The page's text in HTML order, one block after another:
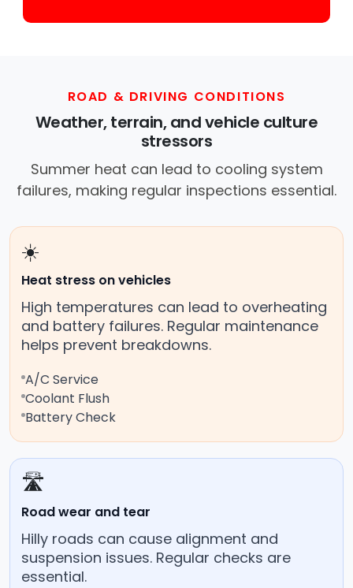
ROAD & DRIVING CONDITIONS
Weather, terrain, and vehicle culture
stressors
Summer heat can lead to cooling system
failures, making regular inspections essential.
☀️
Heat stress on vehicles
High temperatures can lead to overheating
and battery failures. Regular maintenance
helps prevent breakdowns.
A/C Service
Coolant Flush
Battery Check
🛣️
Road wear and tear
Hilly roads can cause alignment and
suspension issues. Regular checks are
essential.